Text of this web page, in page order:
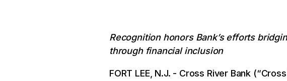
Recognition honors Bank’s efforts
through financial inclusion
FORT LEE, N.J. - Cross River Bank